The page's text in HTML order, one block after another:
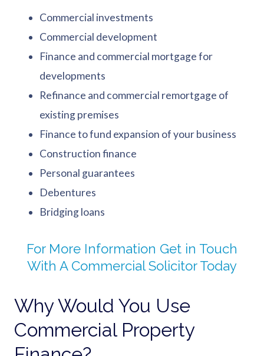
Commercial investments
Commercial development
Finance and commercial mortgage for
developments
Refinance and commercial remortgage of
existing premises
Finance to fund expansion of your business
Construction finance
Personal guarantees
Debentures
Bridging loans
For More Information Get in Touch
With A Commercial Solicitor Today
Why Would You Use
Commercial Property